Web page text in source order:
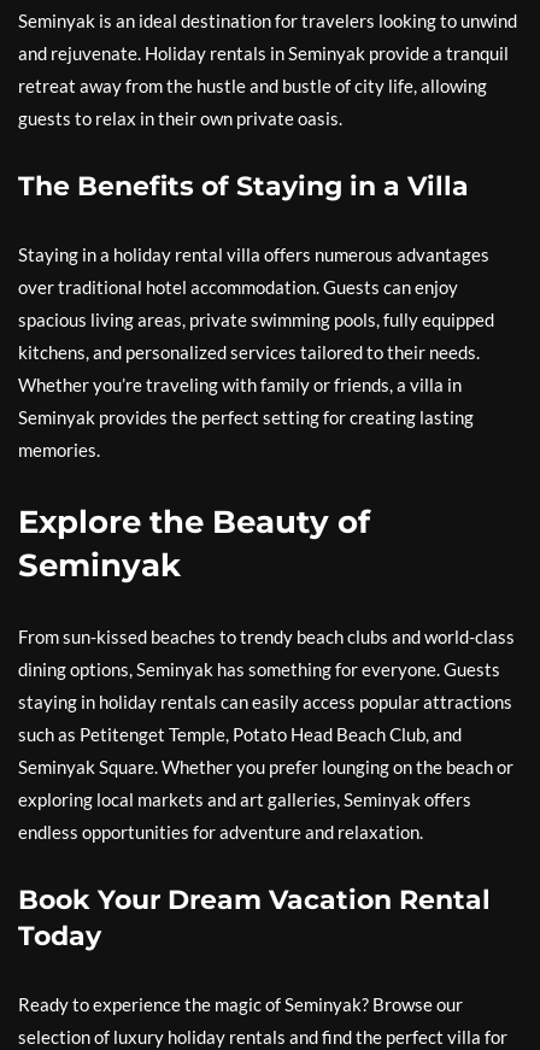
Seminyak is an ideal destination for travelers looking to unwind
and rejuvenate. Holiday rentals in Seminyak provide a tranquil
retreat away from the hustle and bustle of city life, allowing
guests to relax in their own private oasis.
The Benefits of Staying in a Villa
Staying in a holiday rental villa offers numerous advantages
over traditional hotel accommodation. Guests can enjoy
spacious living areas, private swimming pools, fully equipped
kitchens, and personalized services tailored to their needs.
Whether you’re traveling with family or friends, a villa in
Seminyak provides the perfect setting for creating lasting
memories.
Explore the Beauty of
Seminyak
From sun-kissed beaches to trendy beach clubs and world-class
dining options, Seminyak has something for everyone. Guests
staying in holiday rentals can easily access popular attractions
such as Petitenget Temple, Potato Head Beach Club, and
Seminyak Square. Whether you prefer lounging on the beach or
exploring local markets and art galleries, Seminyak offers
endless opportunities for adventure and relaxation.
Book Your Dream Vacation Rental
Today
Ready to experience the magic of Seminyak? Browse our
selection of luxury holiday rentals and find the perfect villa for